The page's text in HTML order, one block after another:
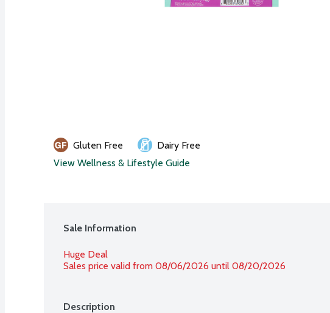
Gluten Free
Dairy Free
View Wellness & Lifestyle Guide
Sale Information
Huge Deal
Sales price valid from 08/06/2026 until 08/20/2026
Description